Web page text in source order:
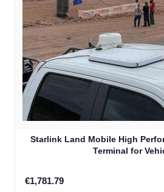
Starlink Land Mobile High
Terminal for
€1,781.79